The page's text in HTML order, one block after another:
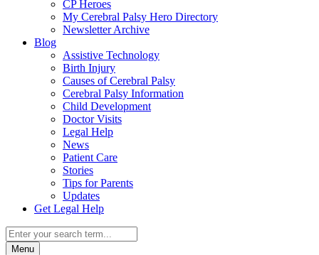
CP Heroes
My Cerebral Palsy Hero Directory
Newsletter Archive
Blog
Assistive Technology
Birth Injury
Causes of Cerebral Palsy
Cerebral Palsy Information
Child Development
Doctor Visits
Legal Help
News
Patient Care
Stories
Tips for Parents
Updates
Get Legal Help
Menu